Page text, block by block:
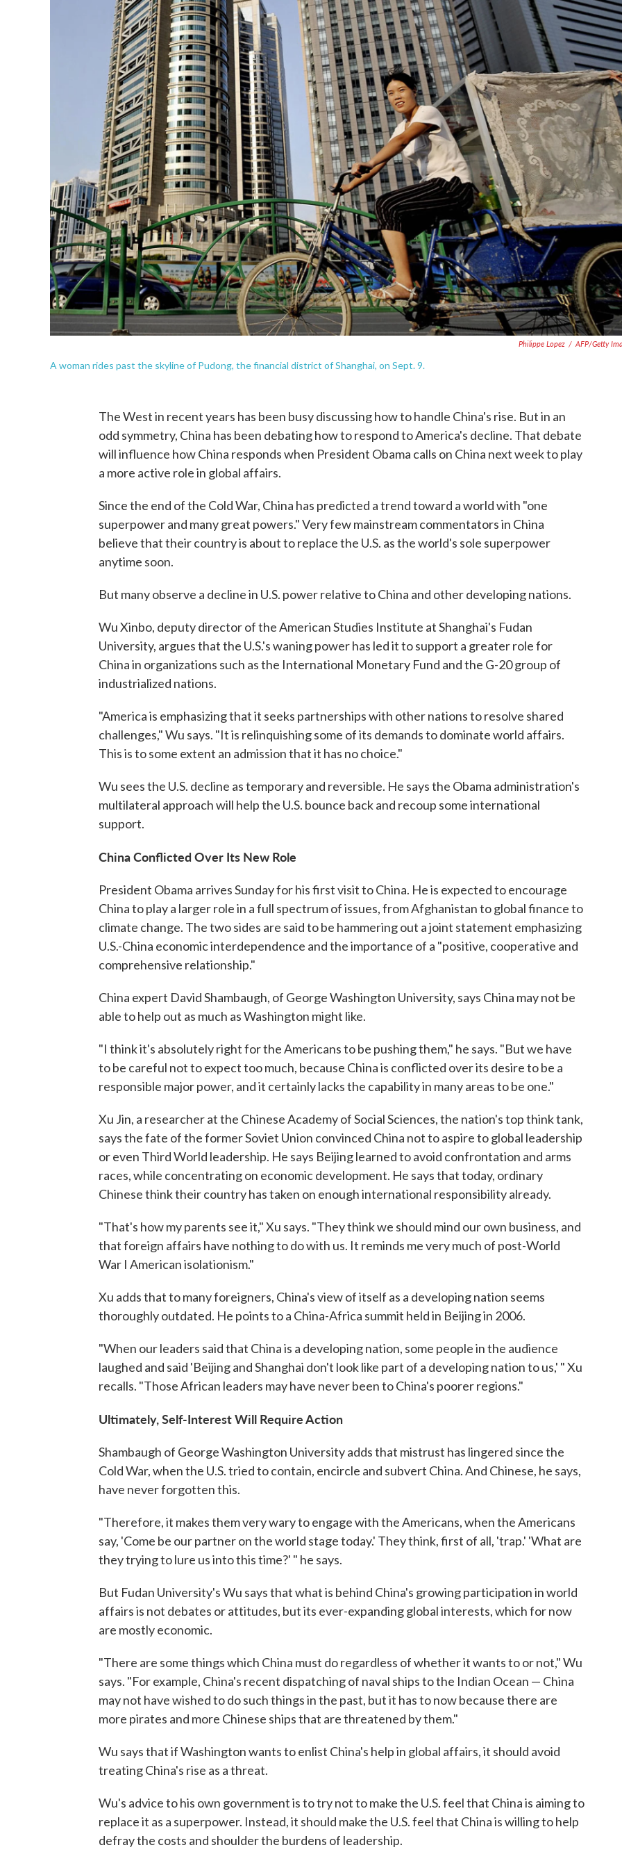
Philippe Lopez / AFP/Getty
A woman rides past the skyline of Pudong, the financial district of Shanghai, on Sept. 9.
The West in recent years has been busy discussing how to handle China's rise. But in an
odd symmetry, China has been debating how to respond to America's decline. That debate
will influence how China responds when President Obama calls on China next week to play
a more active role in global affairs.
Since the end of the Cold War, China has predicted a trend toward a world with "one
superpower and many great powers." Very few mainstream commentators in China
believe that their country is about to replace the U.S. as the world's sole superpower
anytime soon.
But many observe a decline in U.S. power relative to China and other developing nations.
Wu Xinbo, deputy director of the American Studies Institute at Shanghai's Fudan
University, argues that the U.S.'s waning power has led it to support a greater role for
China in organizations such as the International Monetary Fund and the G-20 group of
industrialized nations.
"America is emphasizing that it seeks partnerships with other nations to resolve shared
challenges," Wu says. "It is relinquishing some of its demands to dominate world affairs.
This is to some extent an admission that it has no choice."
Wu sees the U.S. decline as temporary and reversible. He says the Obama administration's
multilateral approach will help the U.S. bounce back and recoup some international
support.
China Conflicted Over Its New Role
President Obama arrives Sunday for his first visit to China. He is expected to encourage
China to play a larger role in a full spectrum of issues, from Afghanistan to global finance to
climate change. The two sides are said to be hammering out a joint statement emphasizing
U.S.-China economic interdependence and the importance of a "positive, cooperative and
comprehensive relationship."
China expert David Shambaugh, of George Washington University, says China may not be
able to help out as much as Washington might like.
"I think it's absolutely right for the Americans to be pushing them," he says. "But we have
to be careful not to expect too much, because China is conflicted over its desire to be a
responsible major power, and it certainly lacks the capability in many areas to be one."
Xu Jin, a researcher at the Chinese Academy of Social Sciences, the nation's top think tank,
says the fate of the former Soviet Union convinced China not to aspire to global leadership
or even Third World leadership. He says Beijing learned to avoid confrontation and arms
races, while concentrating on economic development. He says that today, ordinary
Chinese think their country has taken on enough international responsibility already.
"That's how my parents see it," Xu says. "They think we should mind our own business, and
that foreign affairs have nothing to do with us. It reminds me very much of post-World
War I American isolationism."
Xu adds that to many foreigners, China's view of itself as a developing nation seems
thoroughly outdated. He points to a China-Africa summit held in Beijing in 2006.
"When our leaders said that China is a developing nation, some people in the audience
laughed and said 'Beijing and Shanghai don't look like part of a developing nation to us,' " Xu
recalls. "Those African leaders may have never been to China's poorer regions."
Ultimately, Self-Interest Will Require Action
Shambaugh of George Washington University adds that mistrust has lingered since the
Cold War, when the U.S. tried to contain, encircle and subvert China. And Chinese, he says,
have never forgotten this.
"Therefore, it makes them very wary to engage with the Americans, when the Americans
say, 'Come be our partner on the world stage today.' They think, first of all, 'trap.' 'What are
they trying to lure us into this time?' " he says.
But Fudan University's Wu says that what is behind China's growing participation in world
affairs is not debates or attitudes, but its ever-expanding global interests, which for now
are mostly economic.
"There are some things which China must do regardless of whether it wants to or not," Wu
says. "For example, China's recent dispatching of naval ships to the Indian Ocean — China
may not have wished to do such things in the past, but it has to now because there are
more pirates and more Chinese ships that are threatened by them."
Wu says that if Washington wants to enlist China's help in global affairs, it should avoid
treating China's rise as a threat.
Wu's advice to his own government is to try not to make the U.S. feel that China is aiming to
replace it as a superpower. Instead, it should make the U.S. feel that China is willing to help
defray the costs and shoulder the burdens of leadership.